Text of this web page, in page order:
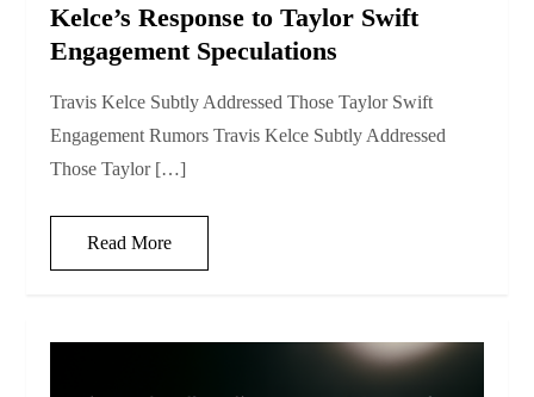
Kelce’s Response to Taylor Swift
Engagement Speculations
Travis Kelce Subtly Addressed Those Taylor Swift
Engagement Rumors Travis Kelce Subtly Addressed
Those Taylor […]
Read More